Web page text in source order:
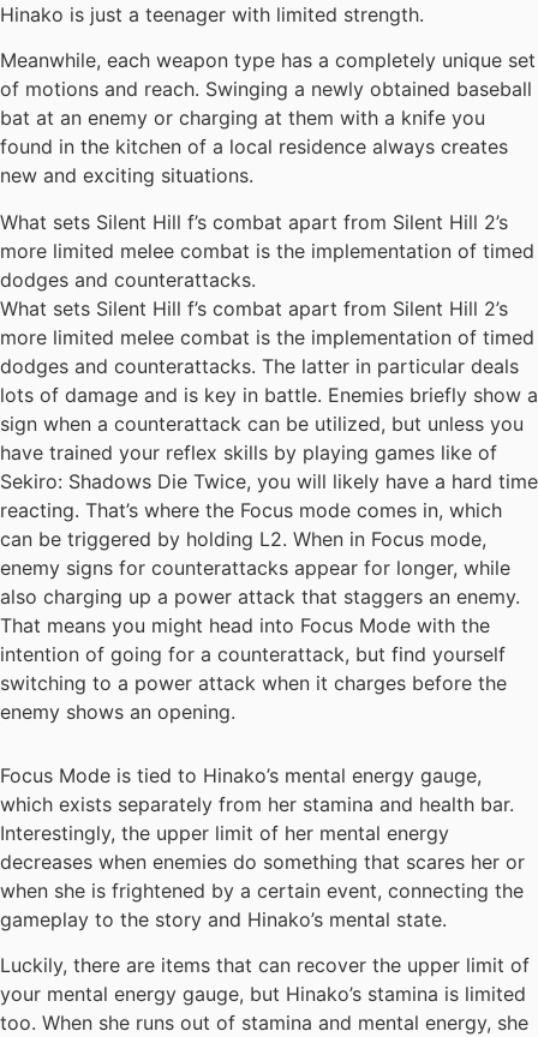
Hinako is just a teenager with limited strength.
Meanwhile, each weapon type has a completely unique set
of motions and reach. Swinging a newly obtained baseball
bat at an enemy or charging at them with a knife you
found in the kitchen of a local residence always creates
new and exciting situations.
What sets Silent Hill f’s combat apart from Silent Hill 2’s
more limited melee combat is the implementation of timed
dodges and counterattacks.
What sets Silent Hill f’s combat apart from Silent Hill 2’s
more limited melee combat is the implementation of timed
dodges and counterattacks. The latter in particular deals
lots of damage and is key in battle. Enemies briefly show a
sign when a counterattack can be utilized, but unless you
have trained your reflex skills by playing games like of
Sekiro: Shadows Die Twice, you will likely have a hard time
reacting. That’s where the Focus mode comes in, which
can be triggered by holding L2. When in Focus mode,
enemy signs for counterattacks appear for longer, while
also charging up a power attack that staggers an enemy.
That means you might head into Focus Mode with the
intention of going for a counterattack, but find yourself
switching to a power attack when it charges before the
enemy shows an opening.
Focus Mode is tied to Hinako’s mental energy gauge,
which exists separately from her stamina and health bar.
Interestingly, the upper limit of her mental energy
decreases when enemies do something that scares her or
when she is frightened by a certain event, connecting the
gameplay to the story and Hinako’s mental state.
Luckily, there are items that can recover the upper limit of
your mental energy gauge, but Hinako’s stamina is limited
too. When she runs out of stamina and mental energy, she